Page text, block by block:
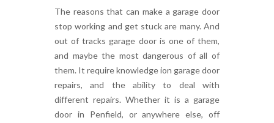
The reasons that can make a garage door
stop working and get stuck are many. And
out of tracks garage door is one of them,
and maybe the most dangerous of all of
them. It require knowledge ion garage door
repairs, and the ability to deal with
different repairs. Whether it is a garage
door in Penfield, or anywhere else, off